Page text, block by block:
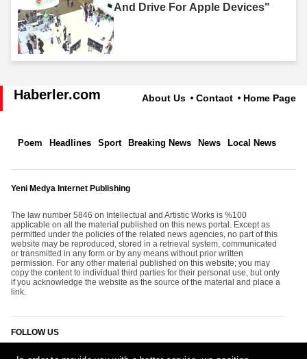
And Drive For Apple Devices"
Haberler.com About Us Contact Home Page
Poem Headlines Sport Breaking News News Local News
Yeni Medya Internet Publishing
The law number 5846 on Intellectual and Artistic Works is %100
applicable on all the material published on this news portal. Except as
permitted under the policies of the related news agencies, no part of this
website may be reproduced, stored in a retrieval system, communicated
or transmitted in any form or by any means without prior written
permission. For any other material published on this website; you may
copy the content to individual third parties for their personal use, but only
if you acknowledge the website as the source of the material and place a
link.
FOLLOW US